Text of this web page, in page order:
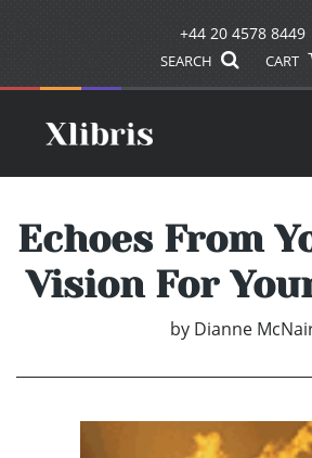
+44 20 4578 8449
SEARCH CART
Echoes From
Vision For
by Dianne